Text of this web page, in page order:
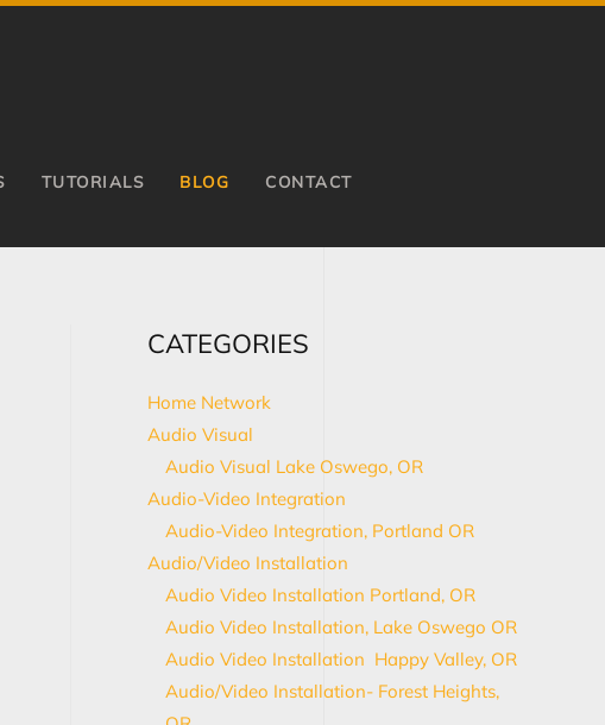
TUTORIALS BLOG CONTACT
CATEGORIES
Home Network
Audio Visual
Audio Visual Lake Oswego, OR
Audio-Video Integration
Audio-Video Integration, Portland OR
Audio/Video Installation
Audio Video Installation Portland, OR
Audio Video Installation, Lake Oswego OR
Audio Video Installation Happy Valley, OR
Audio/Video Installation- Forest Heights,